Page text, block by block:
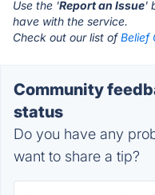
Use the 'Report an Issue'
have with the service.
Check out our list ofBelief
Community
status
Do you have any
want to share a tip?